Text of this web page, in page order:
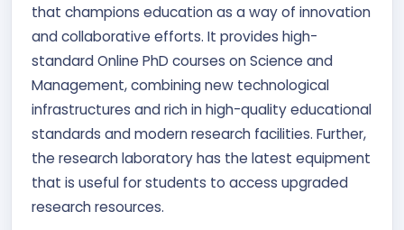
that champions education as a way of innovation
and collaborative efforts. It provides high-
standard Online PhD courses on Science and
Management, combining new technological
infrastructures and rich in high-quality educational
standards and modern research facilities. Further,
the research laboratory has the latest equipment
that is useful for students to access upgraded
research resources.